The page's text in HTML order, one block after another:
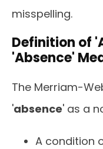
misspelling.
Definition of
'Absence'
The Merriam-
'absence' as a
A condition